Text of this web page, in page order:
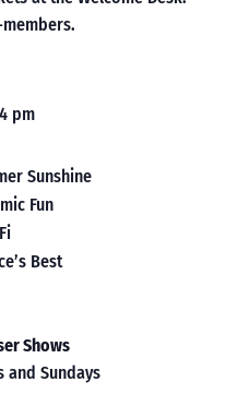
pm
Sunshine
Fun
Best
Shows
and Sundays